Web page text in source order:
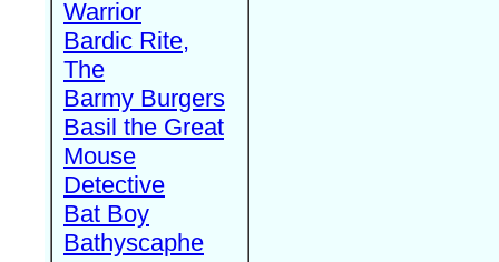
Warrior
Bardic Rite,
The
Barmy Burgers
Basil the Great
Mouse
Detective
Bat Boy
Bathyscaphe